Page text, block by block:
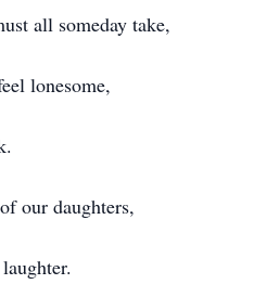
all someday take,
lonesome,
our daughters,